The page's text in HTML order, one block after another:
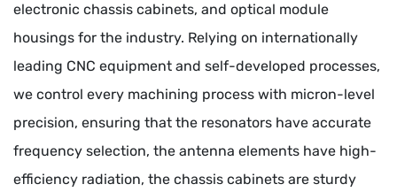
electronic chassis cabinets, and optical module
housings for the industry. Relying on internationally
leading CNC equipment and self-developed processes,
we control every machining process with micron-level
precision, ensuring that the resonators have accurate
frequency selection, the antenna elements have high-
efficiency radiation, the chassis cabinets are sturdy